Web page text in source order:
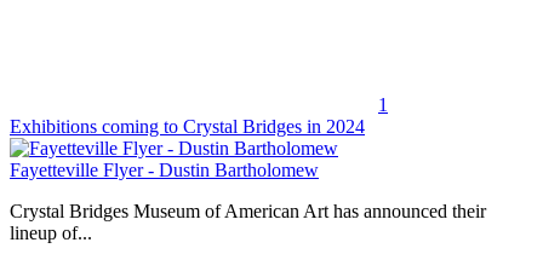
1
Exhibitions coming to Crystal Bridges in 2024
Fayetteville Flyer - Dustin Bartholomew
Crystal Bridges Museum of American Art has announced their
lineup of...